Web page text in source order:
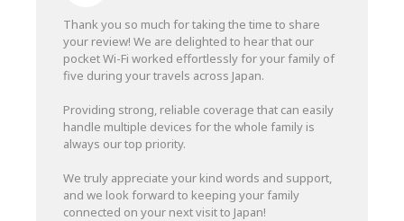
Thank you so much for taking the time to share
your review! We are delighted to hear that our
pocket Wi-Fi worked effortlessly for your family of
five during your travels across Japan.
Providing strong, reliable coverage that can easily
handle multiple devices for the whole family is
always our top priority.
We truly appreciate your kind words and support,
and we look forward to keeping your family
connected on your next visit to Japan!